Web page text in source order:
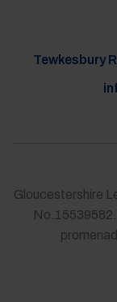
Tewkesbury
Gloucestershire